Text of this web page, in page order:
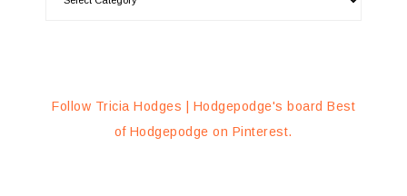
Follow Tricia Hodges | Hodgepodge's board Best
of Hodgepodge on Pinterest.